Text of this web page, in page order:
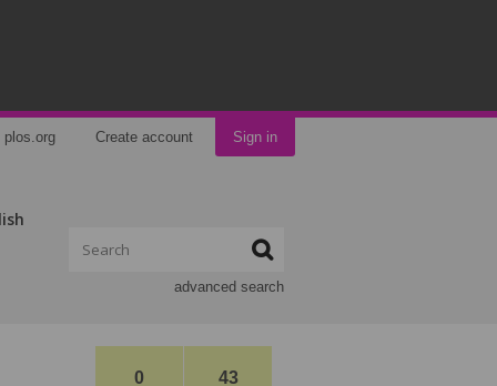
plos.org Create account Sign in
advanced search
0 43